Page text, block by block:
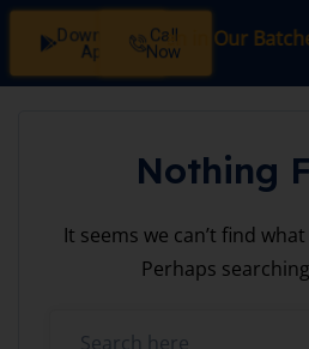
Download
App
Call
Now
Registration Open in Our
Nothing
It seems we can’t find
Perhaps